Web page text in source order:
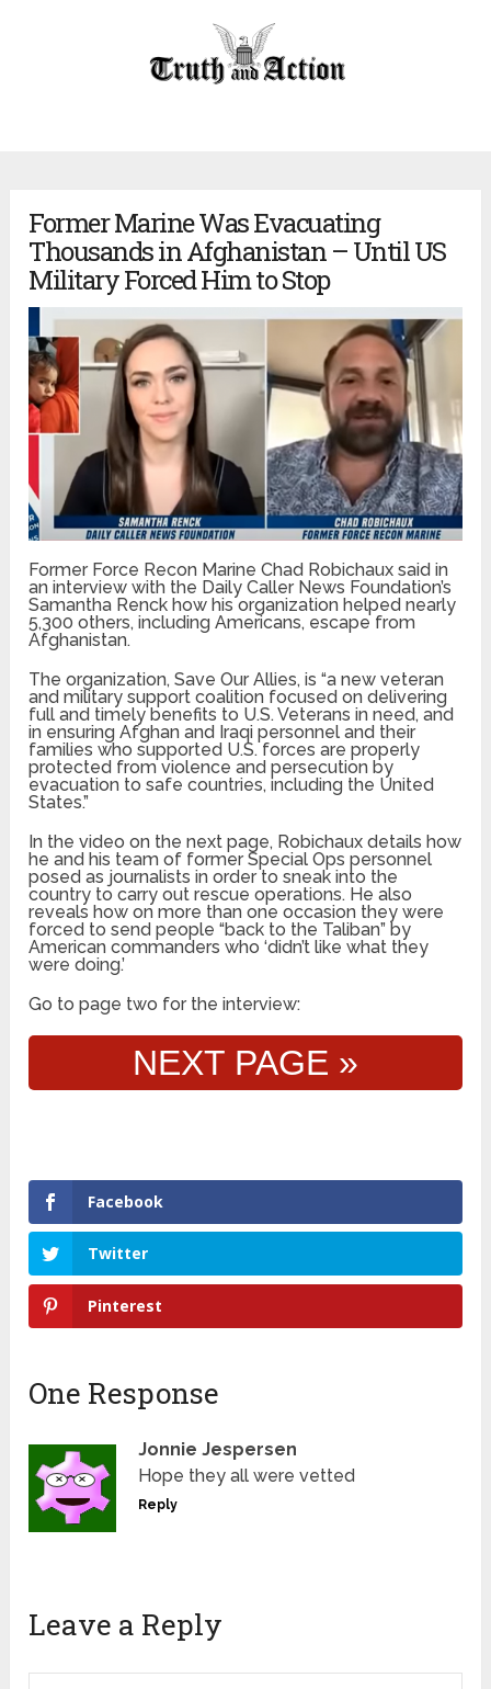
Former Marine Was Evacuating
Thousands in Afghanistan – Until US
Military Forced Him to Stop
Former Force Recon Marine Chad Robichaux said in
an interview with the Daily Caller News Foundation’s
Samantha Renck how his organization helped nearly
5,300 others, including Americans, escape from
Afghanistan.
The organization, Save Our Allies, is “a new veteran
and military support coalition focused on delivering
full and timely benefits to U.S. Veterans in need, and
in ensuring Afghan and Iraqi personnel and their
families who supported U.S. forces are properly
protected from violence and persecution by
evacuation to safe countries, including the United
States.”
In the video on the next page, Robichaux details how
he and his team of former Special Ops personnel
posed as journalists in order to sneak into the
country to carry out rescue operations. He also
reveals how on more than one occasion they were
forced to send people “back to the Taliban” by
American commanders who ‘didn’t like what they
were doing.’
Go to page two for the interview:
NEXT PAGE »
Facebook
Twitter
Pinterest
One Response
Jonnie Jespersen
Hope they all were vetted
Reply
Leave a Reply